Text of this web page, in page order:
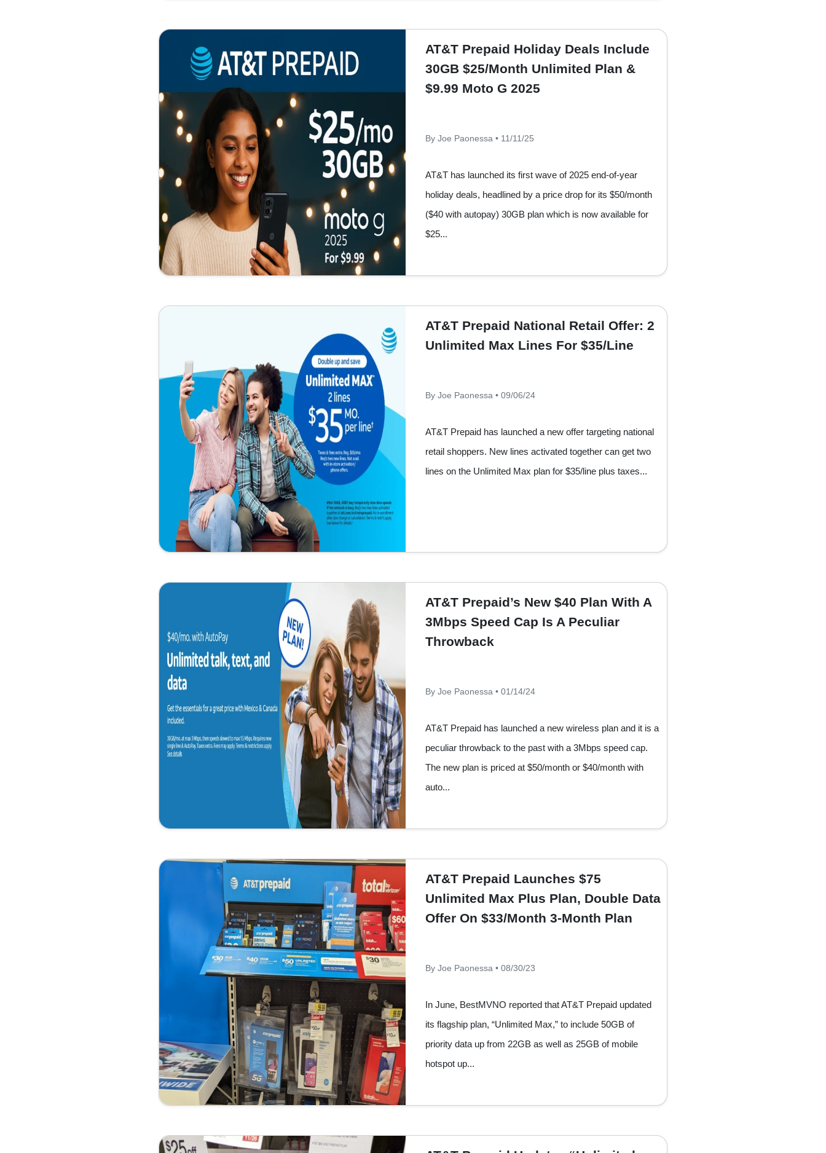
AT&T Prepaid Holiday Deals Include
30GB $25/Month Unlimited Plan &
$9.99 Moto G 2025
By Joe Paonessa • 11/11/25
AT&T has launched its first wave of 2025 end-of-year
holiday deals, headlined by a price drop for its $50/month
($40 with autopay) 30GB plan which is now available for
$25...
AT&T Prepaid National Retail Offer: 2
Unlimited Max Lines For $35/Line
By Joe Paonessa • 09/06/24
AT&T Prepaid has launched a new offer targeting national
retail shoppers. New lines activated together can get two
lines on the Unlimited Max plan for $35/line plus taxes...
AT&T Prepaid’s New $40 Plan With A
3Mbps Speed Cap Is A Peculiar
Throwback
By Joe Paonessa • 01/14/24
AT&T Prepaid has launched a new wireless plan and it is a
peculiar throwback to the past with a 3Mbps speed cap.
The new plan is priced at $50/month or $40/month with
auto...
AT&T Prepaid Launches $75
Unlimited Max Plus Plan, Double Data
Offer On $33/Month 3-Month Plan
By Joe Paonessa • 08/30/23
In June, BestMVNO reported that AT&T Prepaid updated
its flagship plan, “Unlimited Max,” to include 50GB of
priority data up from 22GB as well as 25GB of mobile
hotspot up...